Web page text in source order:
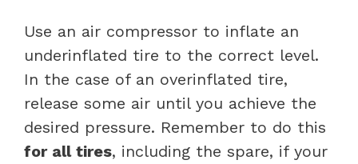
Use an air compressor to inflate an
underinflated tire to the correct level.
In the case of an overinflated tire,
release some air until you achieve the
desired pressure. Remember to do this
for all tires, including the spare, if your